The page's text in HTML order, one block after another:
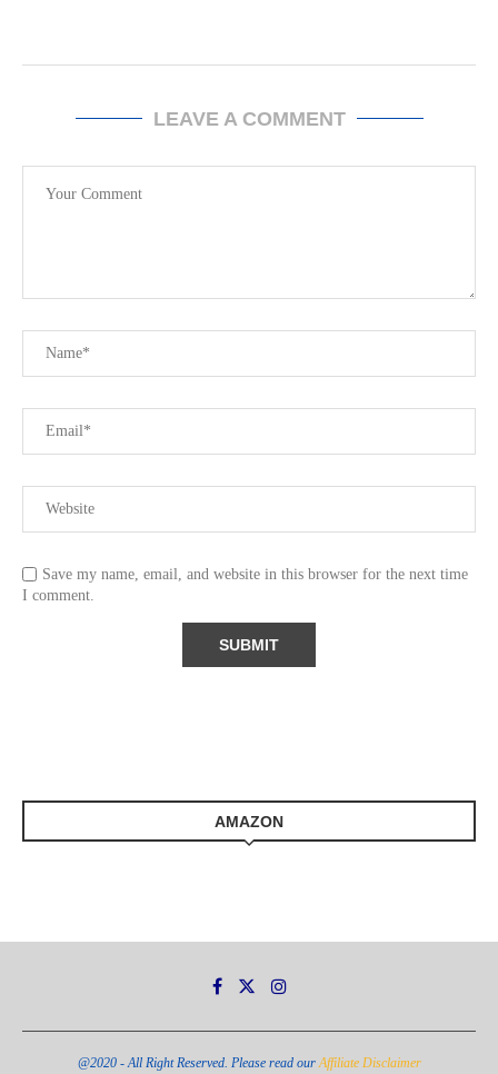
LEAVE A COMMENT
Save my name, email, and website in this browser for the next time
I comment.
AMAZON
@2020 - All Right Reserved. Please read ourAffiliate Disclaimer